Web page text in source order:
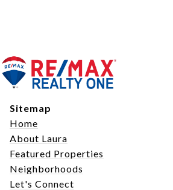
Sitemap
Home
About Laura
Featured Properties
Neighborhoods
Let's Connect